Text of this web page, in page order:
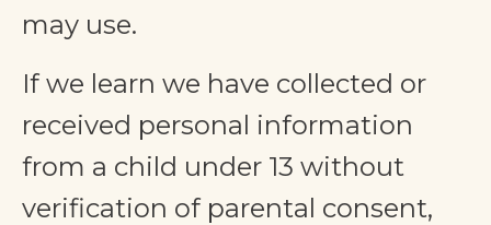
may use.
If we learn we have collected or
received personal information
from a child under 13 without
verification of parental consent,